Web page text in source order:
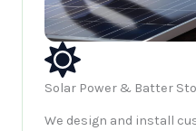
Solar Power & Batter
We design and install